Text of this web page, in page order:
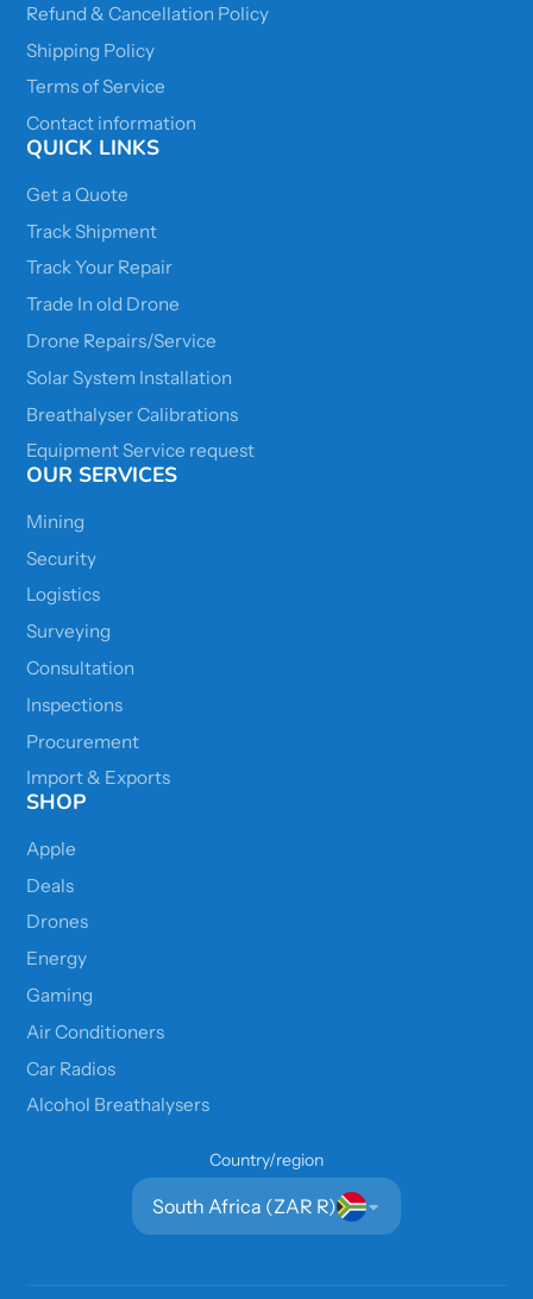
Refund & Cancellation Policy
Shipping Policy
Terms of Service
Contact information
QUICK LINKS
Get a Quote
Track Shipment
Track Your Repair
Trade In old Drone
Drone Repairs/Service
Solar System Installation
Breathalyser Calibrations
Equipment Service request
OUR SERVICES
Mining
Security
Logistics
Surveying
Consultation
Inspections
Procurement
Import & Exports
SHOP
Apple
Deals
Drones
Energy
Gaming
Air Conditioners
Car Radios
Alcohol Breathalysers
Country/region
South Africa (ZAR R)